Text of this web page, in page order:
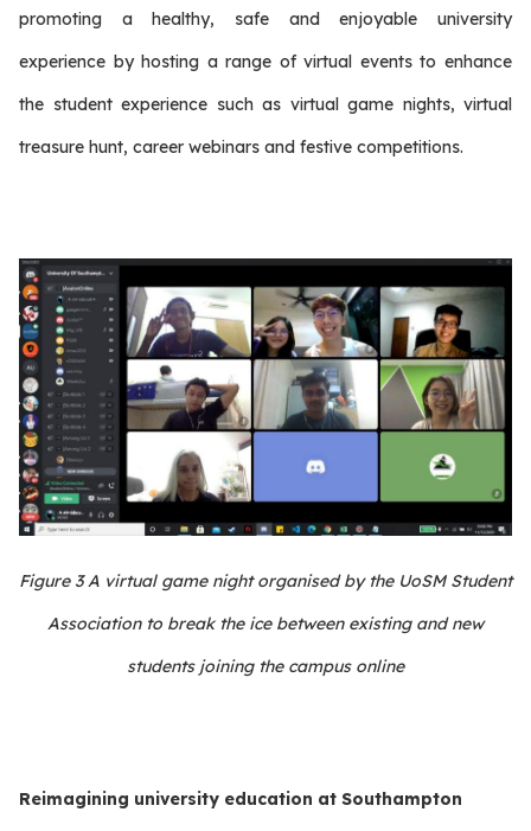
promoting a healthy, safe and enjoyable university
experience by hosting a range of virtual events to enhance
the student experience such as virtual game nights, virtual
treasure hunt, career webinars and festive competitions.
Figure 3A virtual game night organised by the UoSM Student
Association to break the ice between existing and new
students joining the campus online
Reimagining university education at Southampton